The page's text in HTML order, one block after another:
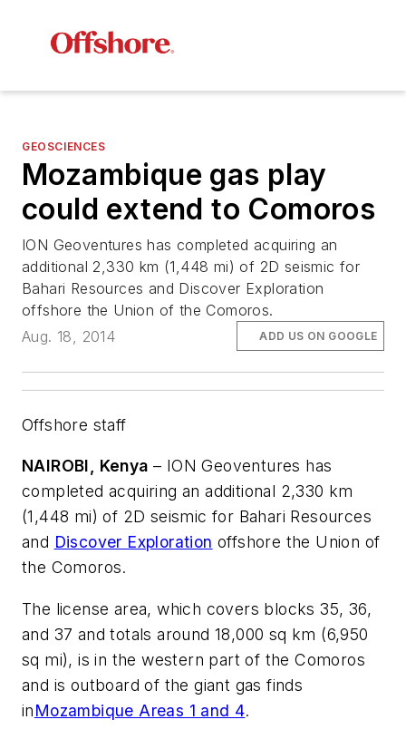
GEOSCIENCES
Mozambique gas play
could extend to Comoros
ION Geoventures has completed acquiring an
additional 2,330 km (1,448 mi) of 2D seismic for
Bahari Resources and Discover Exploration
offshore the Union of the Comoros.
Aug. 18, 2014
ADD US ON GOOGLE
Offshore staff
NAIROBI, Kenya – ION Geoventures has
completed acquiring an additional 2,330 km
(1,448 mi) of 2D seismic for Bahari Resources
and Discover Exploration offshore the Union of
the Comoros.
The license area, which covers blocks 35, 36,
and 37 and totals around 18,000 sq km (6,950
sq mi), is in the western part of the Comoros
and is outboard of the giant gas finds
inMozambique Areas 1 and 4.